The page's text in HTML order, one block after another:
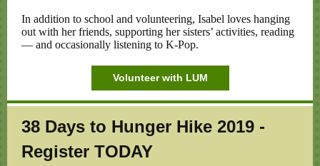
In addition to school and volunteering, Isabel loves hanging
out with her friends, supporting her sisters’ activities, reading
— and occasionally listening to K-Pop.
Volunteer with LUM
38 Days to Hunger Hike 2019 -
Register TODAY